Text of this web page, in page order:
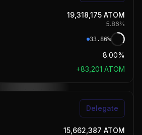
19,318,175 ATOM
5.86%
33.86%
8.00%
+83,201 ATOM
Delegate
15,662,387 ATOM